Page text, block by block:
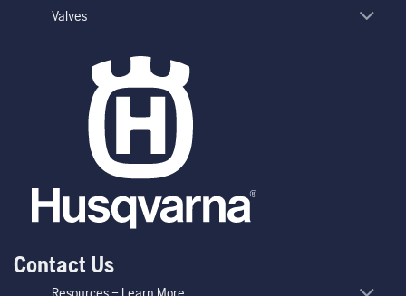
Valves
Contact Us
Resources – Learn More